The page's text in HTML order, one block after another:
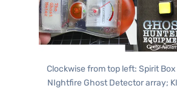
Clockwise from top left: Spirit
NIghtfire Ghost Detector array;